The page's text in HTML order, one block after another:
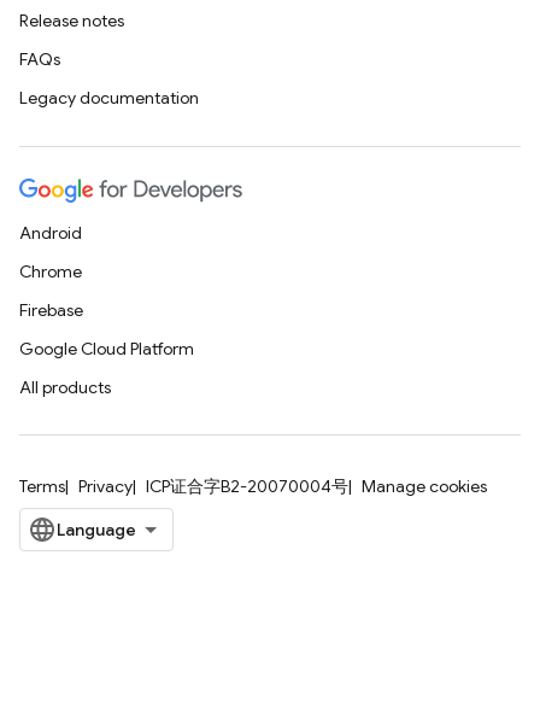
Release notes
FAQs
Legacy documentation
Android
Chrome
Firebase
Google Cloud Platform
All products
Terms Privacy ICP证合字B2-20070004号 Manage cookies